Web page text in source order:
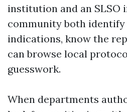
institution and an SLSO
community both identify
indications, know the
can browse local
guesswork.
When departments